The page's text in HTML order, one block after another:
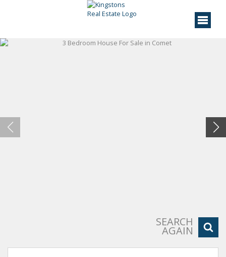
SEARCH
AGAIN